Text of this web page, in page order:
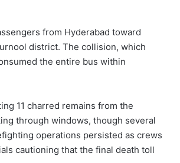
from Hyderabad toward
district. The collision, which
the entire bus within
11 charred remains from the
through windows, though several
operations persisted as crews
cautioning that the final death toll